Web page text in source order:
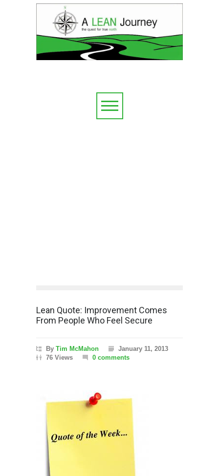
Lean Quote: Improvement Comes
From People Who Feel Secure
By Tim McMahon
January 11, 2013
76 Views
0 comments